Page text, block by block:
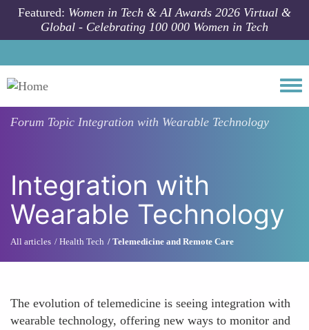
Skip to main content
Featured: Women in Tech & AI Awards 2026 Virtual &
Global - Celebrating 100 000 Women in Tech
Forum Topic Integration with Wearable Technology
Integration with
Wearable Technology
All articles Health Tech Telemedicine and Remote Care
The evolution of telemedicine is seeing integration with
wearable technology, offering new ways to monitor and